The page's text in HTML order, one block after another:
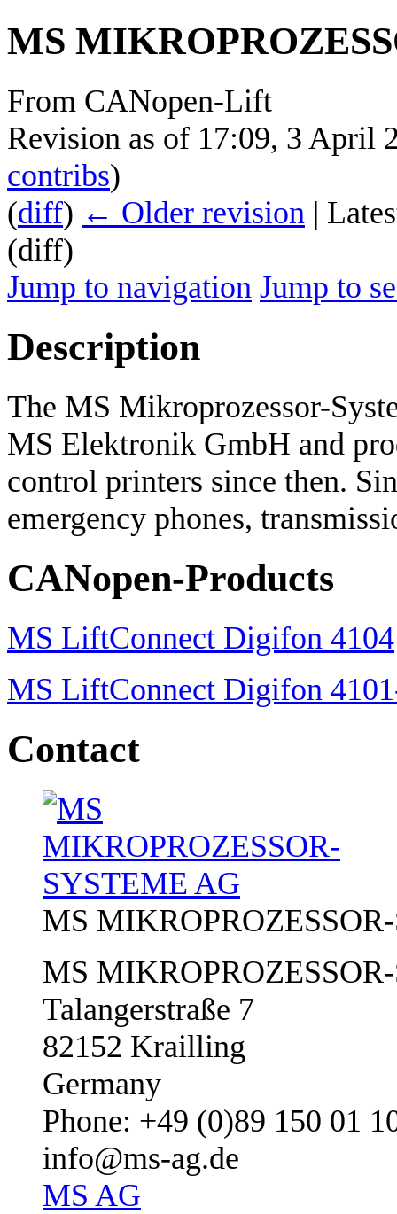
MS
From CANopen-Lift
Revision as of 17:09, 3 April
contribs)
(diff) ← Older revision |
(diff)
Jump to navigation Jump to
Description
The MS Mikroprozessor-
MS Elektronik GmbH and
control printers since then.
emergency phones,
CANopen-Products
MS LiftConnect Digifon 4104
MS LiftConnect Digifon
Contact
MS
MS
Talangerstraße 7
82152 Krailling
Germany
Phone: +49 (0)89 150 01
info@ms-ag.de
MS AG